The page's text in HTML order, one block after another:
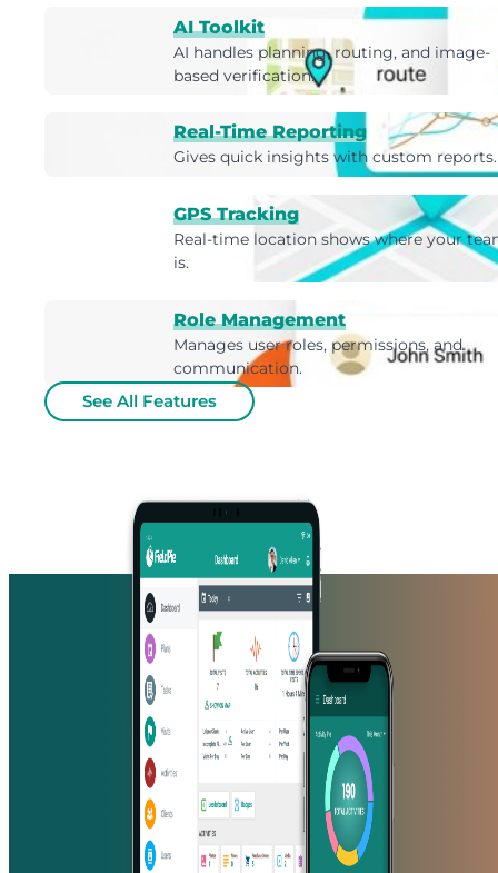
AI Toolkit
AI handles planning, routing, and image-
based verification.
Real-Time Reporting
Gives quick insights with custom reports.
GPS Tracking
Real-time location shows where your
is.
Role Management
Manages user roles, permissions, and
communication.
See All Features